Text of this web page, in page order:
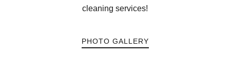
cleaning services!
PHOTO GALLERY